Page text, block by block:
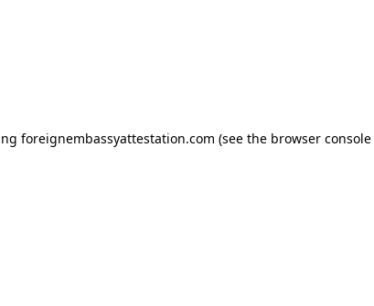
foreignembassyattestation.com (see the browser console